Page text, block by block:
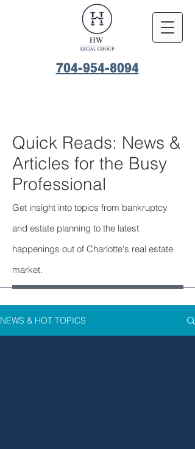
704-954-8094
Quick Reads: News &
Articles for the Busy
Professional
Get insight into topics from bankruptcy
and estate planning to the latest
happenings out of Charlotte's real estate
market.
NEWS & HOT TOPICS